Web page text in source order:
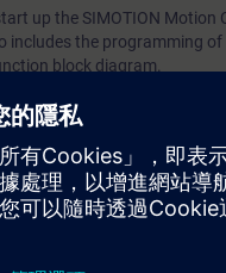
up the SIMOTION
includes the programming
block diagram.
operation, probe, and
optimally in the
SMO-PA builds on this to